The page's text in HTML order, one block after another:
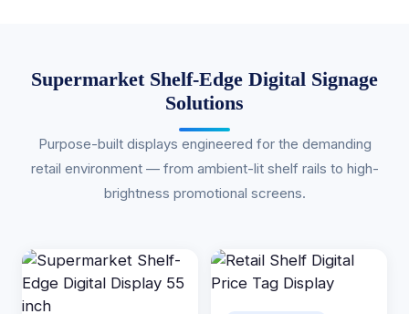
Supermarket Shelf-Edge Digital Signage
Solutions
Purpose-built displays engineered for the demanding
retail environment — from ambient-lit shelf rails to high-
brightness promotional screens.